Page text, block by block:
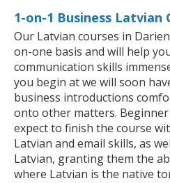
1-on-1 Business Latvian
Our Latvian courses in
on-one basis and will help
communication skills
you begin at we will soon
business introductions
onto other matters.
expect to finish the course
Latvian and email skills, as
Latvian, granting them the
where Latvian is the native